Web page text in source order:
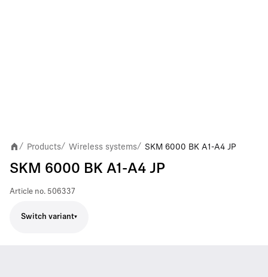
/ Products/ Wireless systems/ SKM 6000 BK A1-A4 JP
SKM 6000 BK A1-A4 JP
Article no. 506337
Switch variant